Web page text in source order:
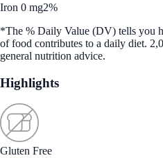
Iron 0 mg2%
*The % Daily Value (DV) tells you
of food contributes to a daily diet.
general nutrition advice.
Highlights
Gluten Free